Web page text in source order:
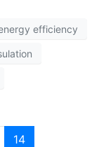
efficiency
14